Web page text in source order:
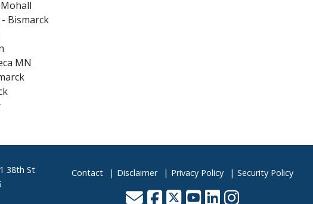
Bismarck
MN
38th St
Contact Disclaimer Privacy Policy Security Policy